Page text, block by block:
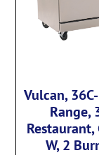
Vulcan,
Range,
Restaurant,
W, 2